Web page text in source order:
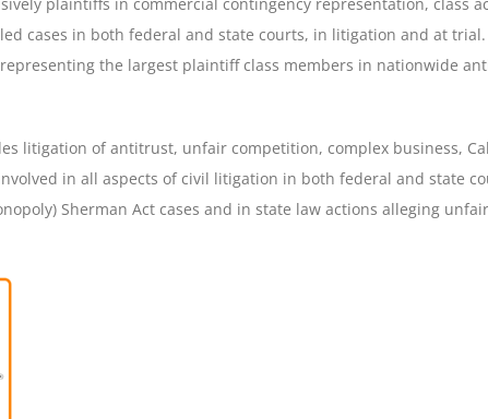
cases in both federal and state courts, in litigation and at
the largest plaintiff class members in nationwide
litigation of antitrust, unfair competition, complex business,
in all aspects of civil litigation in both federal and state
Sherman Act cases and in state law actions alleging